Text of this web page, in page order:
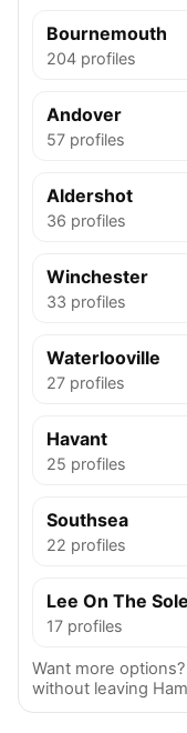
Bournemouth
204 profiles
Andover
57 profiles
Aldershot
36 profiles
Winchester
33 profiles
Waterlooville
27 profiles
Havant
25 profiles
Southsea
22 profiles
Lee On The
17 profiles
Want more
without leaving